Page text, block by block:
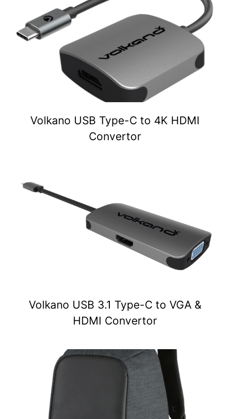
Volkano USB Type-C to 4K HDMI
Convertor
Volkano USB 3.1 Type-C to VGA &
HDMI Convertor